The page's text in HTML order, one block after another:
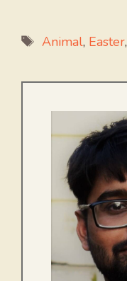
Tags
Animal, Easter,